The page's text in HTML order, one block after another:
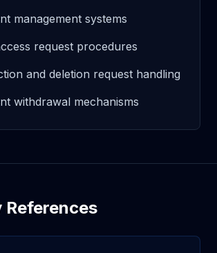
management systems
request procedures
and deletion request handling
withdrawal mechanisms